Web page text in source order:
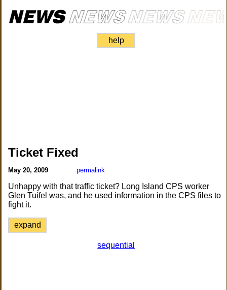
help
Ticket Fixed
May 20, 2009 permalink
Unhappy with that traffic ticket? Long Island CPS worker
Glen Tuifel was, and he used information in the CPS files to
fight it.
expand
sequential